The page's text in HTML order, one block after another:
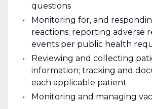
questions
Monitoring for, and
reactions; reporting adverse
events per public health
Reviewing and collecting
information; tracking and
each applicable patient
Monitoring and managing